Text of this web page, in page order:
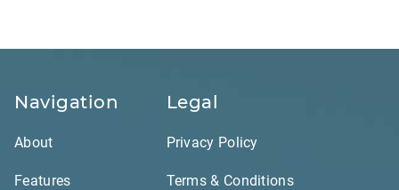
Navigation
About
Features
Legal
Privacy Policy
Terms & Conditions